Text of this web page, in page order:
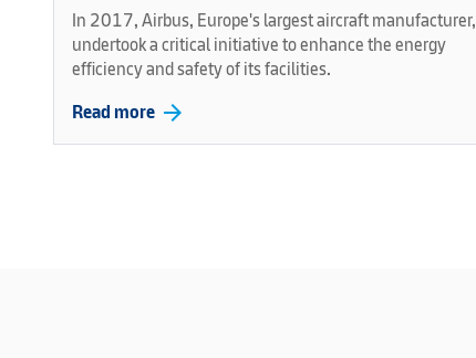
In 2017, Airbus, Europe's largest aircraft manufacturer,
undertook a critical initiative to enhance the energy
efficiency and safety of its facilities.
Read more arrow_forward